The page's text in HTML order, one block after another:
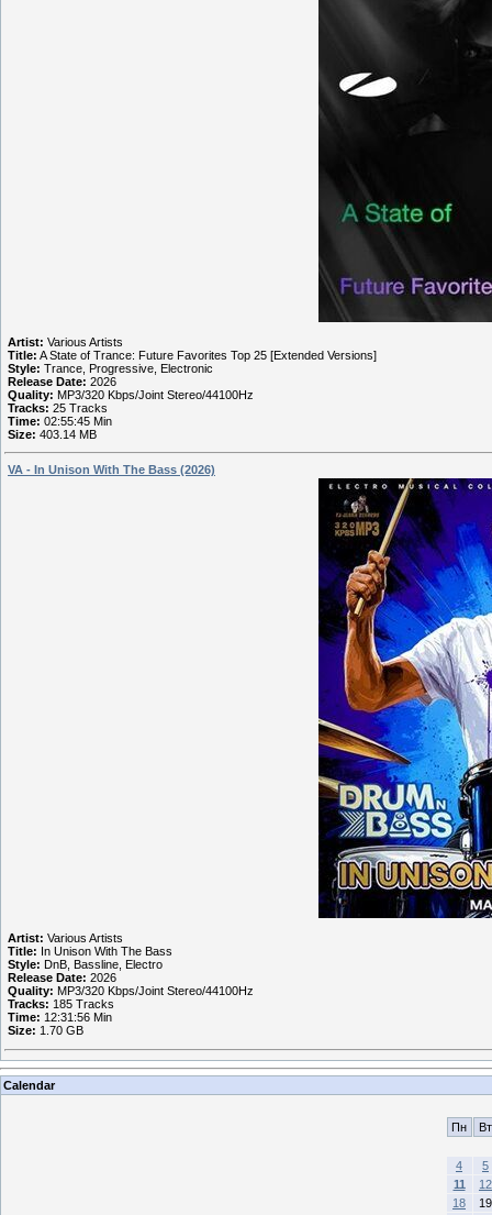
Artist: Various Artists
Title: A State of Trance: Future Favorites Top 25 [Extended Versions]
Style: Trance, Progressive, Electronic
Release Date: 2026
Quality: MP3/320 Kbps/Joint Stereo/44100Hz
Tracks: 25 Tracks
Time: 02:55:45 Min
Size: 403.14 MB
VA - In Unison With The Bass (2026)
Artist: Various Artists
Title: In Unison With The Bass
Style: DnB, Bassline, Electro
Release Date: 2026
Quality: MP3/320 Kbps/Joint Stereo/44100Hz
Tracks: 185 Tracks
Time: 12:31:56 Min
Size: 1.70 GB
Calendar
Пн Вт
4
5
11
12
18
19